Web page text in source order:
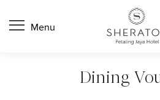
Dining